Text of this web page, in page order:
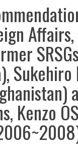
Affairs,
Sukehiro
Kenzo